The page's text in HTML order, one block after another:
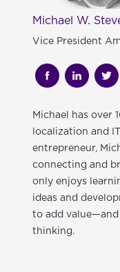
Michael W.
Vice President
Michael
has over
localization and
entrepreneur,
connecting and
only enjoys
ideas and
to add
thinking.